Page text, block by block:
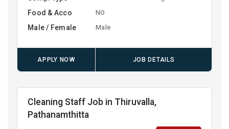
Food & Acco NO
Male / Female Male
APPLY NOW JOB DETAILS
Cleaning Staff Job in Thiruvalla,
Pathanamthitta